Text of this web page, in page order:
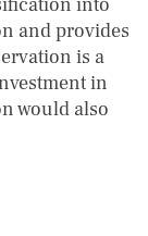
and provides
is a
in
would also